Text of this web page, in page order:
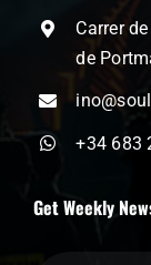
Carrer
de
+34 683
Get Weekly